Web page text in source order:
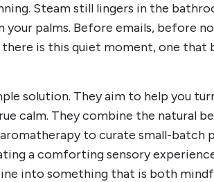
Steam still lingers in the
palms. Before emails, before
is this quiet moment, one that
solution. They aim to help you
calm. They combine the natural
to curate small-batch
a comforting sensory
into something that is both